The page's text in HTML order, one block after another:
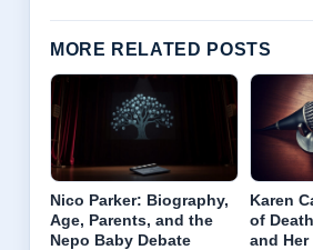
MORE RELATED POSTS
Nico Parker: Biography,
Age, Parents, and the
Nepo Baby Debate
Karen
of
and Her